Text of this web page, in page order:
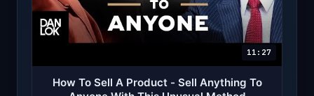
11:27
How To Sell A Product - Sell Anything To